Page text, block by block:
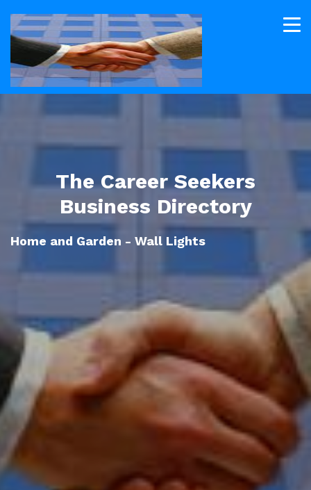
The Career Seekers
Business Directory
Home and Garden - Wall Lights